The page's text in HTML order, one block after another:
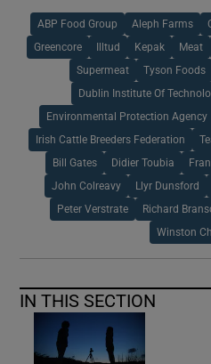
ABP Food Group Aleph Farms
Greencore Illtud Kepak Meat
Supermeat Tyson Foods
Dublin Institute Of
Environmental Protection Agency
Irish Cattle Breeders Federation
Bill Gates Didier Toubia
John Colreavy Llyr Dunsford
Peter Verstrate Richard
Winston
IN THIS SECTION